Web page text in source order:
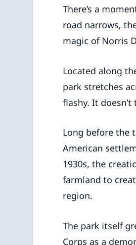
There’s a
road narrows,
magic of Norris
Located along
park stretches
flashy. It
Long before the
American
1930s, the
farmland to
region.
The park itself
Corps as a